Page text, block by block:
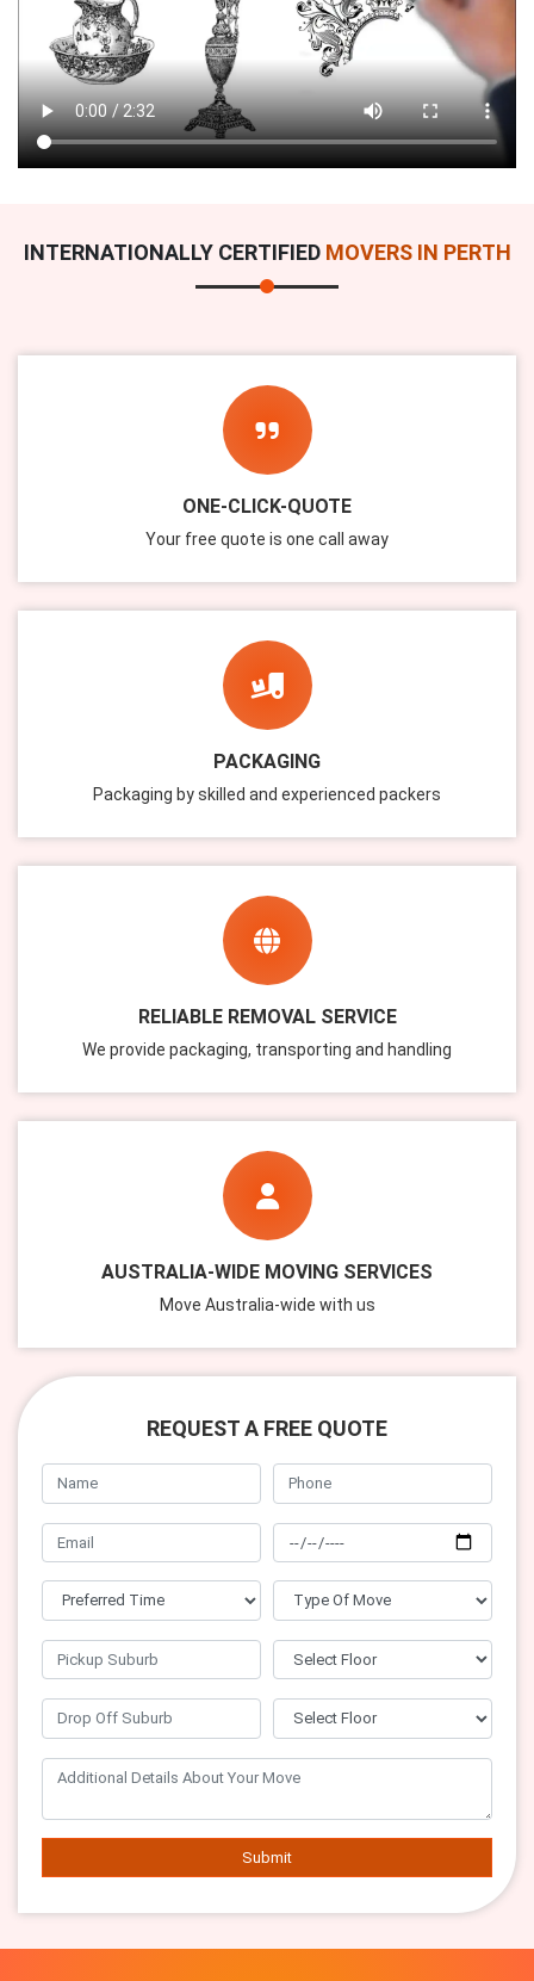
INTERNATIONALLY CERTIFIED MOVERS IN PERTH
ONE-CLICK-QUOTE
Your free quote is one call away
PACKAGING
Packaging by skilled and experienced packers
RELIABLE REMOVAL SERVICE
We provide packaging, transporting and handling
AUSTRALIA-WIDE MOVING SERVICES
Move Australia-wide with us
REQUEST A FREE QUOTE
Submit